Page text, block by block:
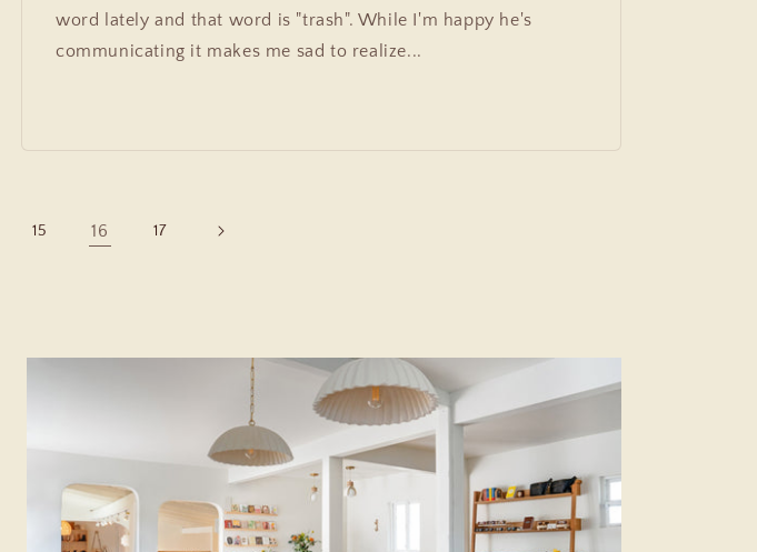
word lately and that word is "trash". While I'm happy he's
communicating it makes me sad to realize...
15 16 17